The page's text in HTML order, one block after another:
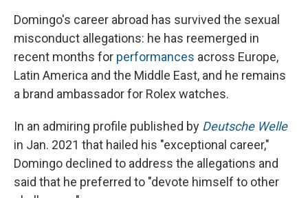
Domingo's career abroad has survived the sexual
misconduct allegations: he has reemerged in
recent months for performances across Europe,
Latin America and the Middle East, and he remains
a brand ambassador for Rolex watches.
In an admiring profile published by Deutsche Welle
in Jan. 2021 that hailed his "exceptional career,"
Domingo declined to address the allegations and
said that he preferred to "devote himself to other